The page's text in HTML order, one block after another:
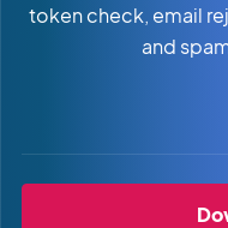
token check, email
and